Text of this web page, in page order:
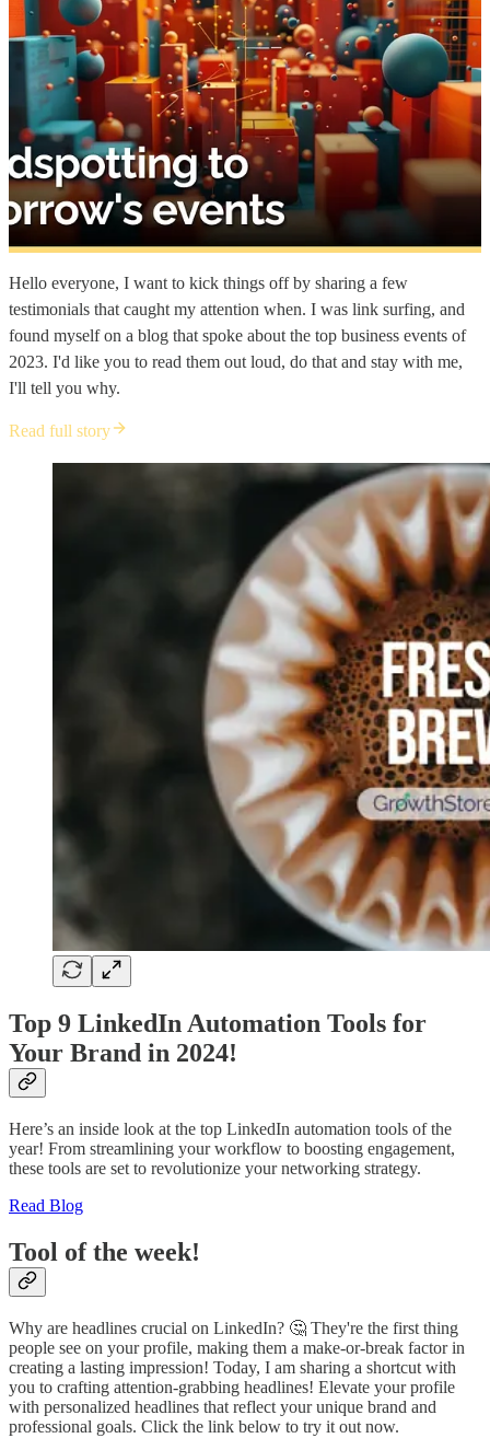
Hello everyone, I want to kick things off by sharing a few
testimonials that caught my attention when. I was link surfing, and
found myself on a blog that spoke about the top business events of
2023. I'd like you to read them out loud, do that and stay with me,
I'll tell you why.
Read full story
Top 9 LinkedIn Automation Tools for
Your Brand in 2024!
Here’s an inside look at the top LinkedIn automation tools of the
year! From streamlining your workflow to boosting engagement,
these tools are set to revolutionize your networking strategy.
Read Blog
Tool of the week!
Why are headlines crucial on LinkedIn? 🤔 They're the first thing
people see on your profile, making them a make-or-break factor in
creating a lasting impression! Today, I am sharing a shortcut with
you to crafting attention-grabbing headlines! Elevate your profile
with personalized headlines that reflect your unique brand and
professional goals. Click the link below to try it out now.